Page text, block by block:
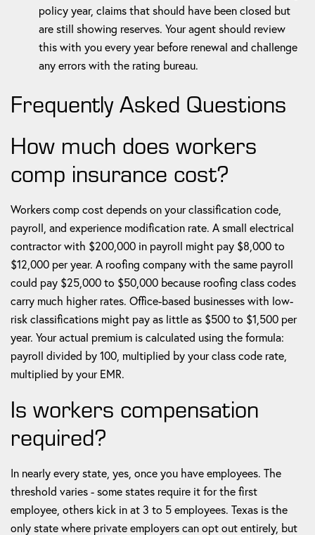
policy year, claims that should have been closed but
are still showing reserves. Your agent should review
this with you every year before renewal and challenge
any errors with the rating bureau.
Frequently Asked Questions
How much does workers
comp insurance cost?
Workers comp cost depends on your classification code,
payroll, and experience modification rate. A small electrical
contractor with $200,000 in payroll might pay $8,000 to
$12,000 per year. A roofing company with the same payroll
could pay $25,000 to $50,000 because roofing class codes
carry much higher rates. Office-based businesses with low-
risk classifications might pay as little as $500 to $1,500 per
year. Your actual premium is calculated using the formula:
payroll divided by 100, multiplied by your class code rate,
multiplied by your EMR.
Is workers compensation
required?
In nearly every state, yes, once you have employees. The
threshold varies - some states require it for the first
employee, others kick in at 3 to 5 employees. Texas is the
only state where private employers can opt out entirely, but